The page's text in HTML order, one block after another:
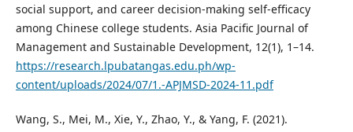
social support, and career decision-making self-efficacy
among Chinese college students. Asia Pacific Journal of
Management and Sustainable Development, 12(1), 1–14.
https://research.lpubatangas.edu.ph/wp-
content/uploads/2024/07/1.-APJMSD-2024-11.pdf
Wang, S., Mei, M., Xie, Y., Zhao, Y., & Yang, F. (2021).